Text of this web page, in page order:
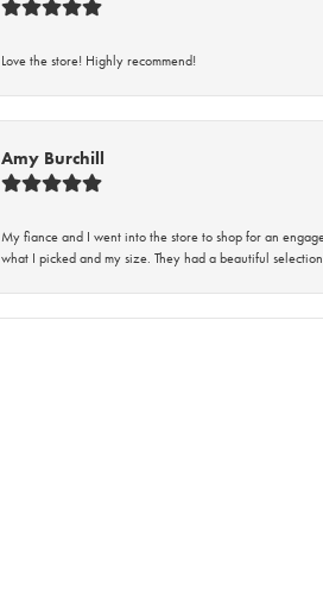
Love the store! Highly recommend!
Amy Burchill
My fiance and I went into the store to shop for an
what I picked and my size. They had a beautiful